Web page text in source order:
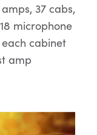
37 cabs,
microphone
cabinet
amp